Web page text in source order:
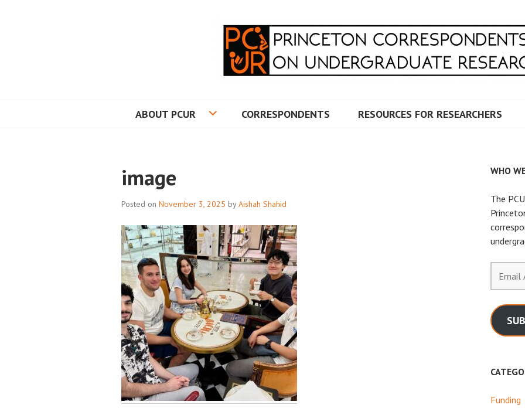
ABOUT PCUR CORRESPONDENTS RESOURCES FOR RESEARCHERS
image
Posted on November 3, 2025 byAishah Shahid
WHO
The
Address
Funding